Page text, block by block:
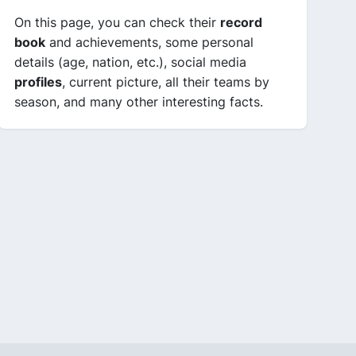
On this page, you can check their record
book and achievements, some personal
details (age, nation, etc.), social media
profiles, current picture, all their teams by
season, and many other interesting facts.